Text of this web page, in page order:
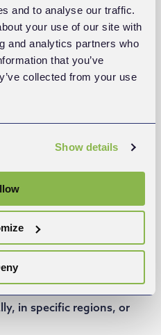
and to analyse our traffic.
your use of our site with
and analytics partners who
that you’ve
collected from your use
Show details
experience
with thousands of
in specific regions, or